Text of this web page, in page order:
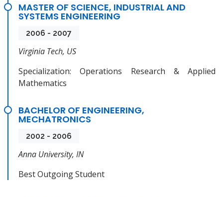
MASTER OF SCIENCE, INDUSTRIAL AND
SYSTEMS ENGINEERING
2006 - 2007
Virginia Tech, US
Specialization: Operations Research & Applied
Mathematics
BACHELOR OF ENGINEERING,
MECHATRONICS
2002 - 2006
Anna University, IN
Best Outgoing Student